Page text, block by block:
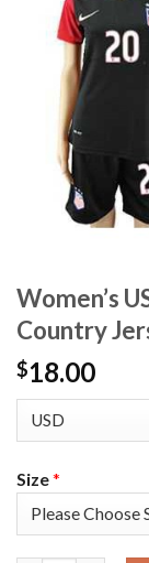
Women’s
Country
$18.00
Size*